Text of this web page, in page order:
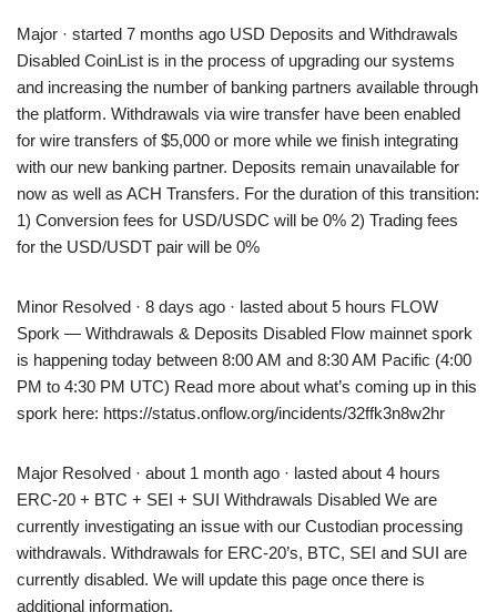
Major · started 7 months ago USD Deposits and Withdrawals
Disabled CoinList is in the process of upgrading our systems
and increasing the number of banking partners available through
the platform. Withdrawals via wire transfer have been enabled
for wire transfers of $5,000 or more while we finish integrating
with our new banking partner. Deposits remain unavailable for
now as well as ACH Transfers. For the duration of this transition:
1) Conversion fees for USD/USDC will be 0% 2) Trading fees
for the USD/USDT pair will be 0%
Minor Resolved · 8 days ago · lasted about 5 hours FLOW
Spork — Withdrawals & Deposits Disabled Flow mainnet spork
is happening today between 8:00 AM and 8:30 AM Pacific (4:00
PM to 4:30 PM UTC) Read more about what’s coming up in this
spork here: https://status.onflow.org/incidents/32ffk3n8w2hr
Major Resolved · about 1 month ago · lasted about 4 hours
ERC-20 + BTC + SEI + SUI Withdrawals Disabled We are
currently investigating an issue with our Custodian processing
withdrawals. Withdrawals for ERC-20’s, BTC, SEI and SUI are
currently disabled. We will update this page once there is
additional information.